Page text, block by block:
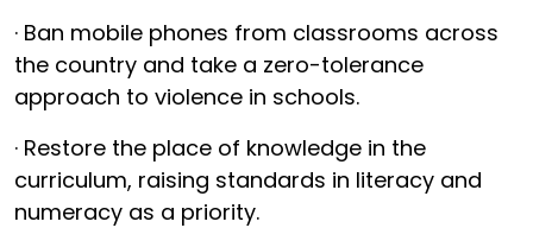
· Ban mobile phones from classrooms across
the country and take a zero-tolerance
approach to violence in schools.
· Restore the place of knowledge in the
curriculum, raising standards in literacy and
numeracy as a priority.